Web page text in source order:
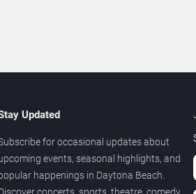
Updated
for occasional updates about
events, seasonal highlights, and
happenings in Daytona Beach.
concerts, sports, theatre, comedy,